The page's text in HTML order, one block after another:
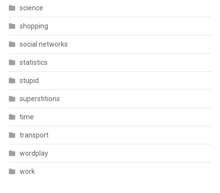
science
shopping
social networks
statistics
stupid
superstitions
time
transport
wordplay
work